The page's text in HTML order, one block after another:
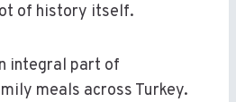
of history itself.
integral part of
meals across Turkey.